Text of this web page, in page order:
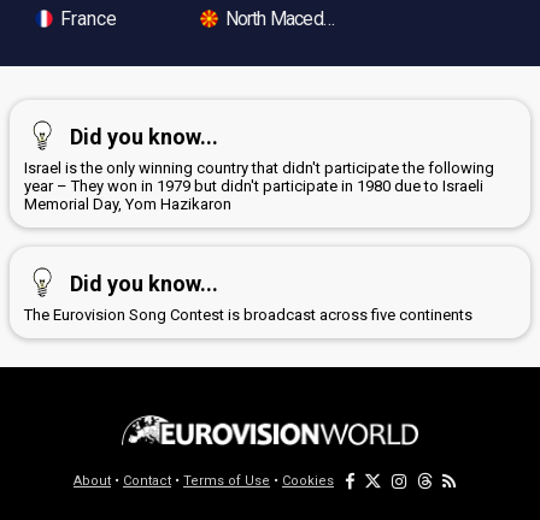
France
North Macedonia
Did you know...
Israel is the only winning country that didn't participate the following
year – They won in 1979 but didn't participate in 1980 due to Israeli
Memorial Day, Yom Hazikaron
Did you know...
The Eurovision Song Contest is broadcast across five continents
About • Contact • Terms of Use • Cookies